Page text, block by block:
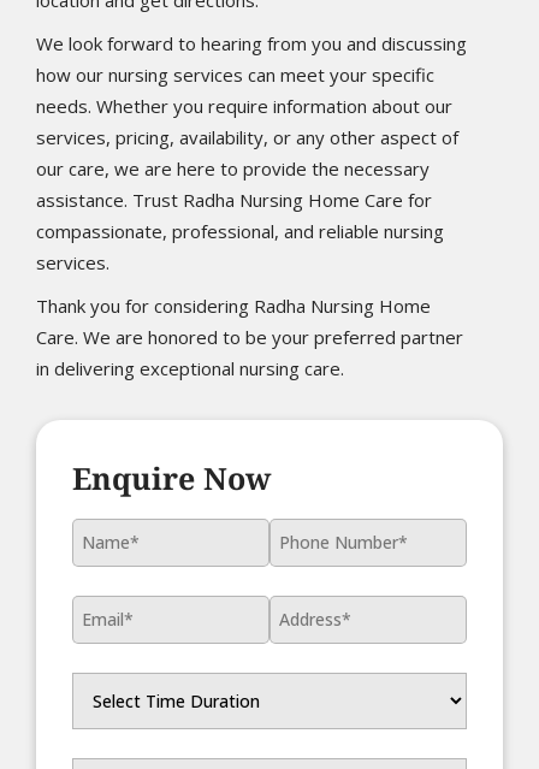
We look forward to hearing from you and discussing
how our nursing services can meet your specific
needs. Whether you require information about our
services, pricing, availability, or any other aspect of
our care, we are here to provide the necessary
assistance. Trust Radha Nursing Home Care for
compassionate, professional, and reliable nursing
services.
Thank you for considering Radha Nursing Home
Care. We are honored to be your preferred partner
in delivering exceptional nursing care.
Enquire Now